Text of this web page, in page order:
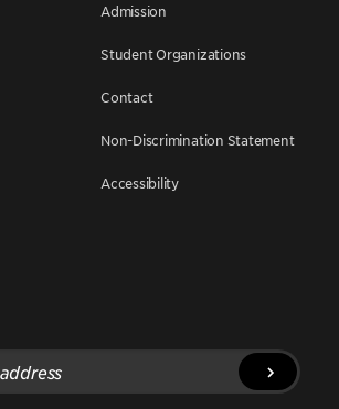
Admission
Student Organizations
Contact
Non-Discrimination Statement
Accessibility